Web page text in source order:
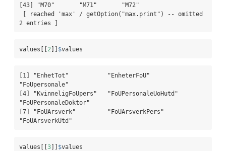
[43] "M70"       "M71"       "M72"
2 entries ]
values[[ 2 $values
[1] "EnhetTot"           "EnheterFoU"
"FoUpersonale"
[4] "KvinneligFoUpers"   "FoUPersonaleUoHutd"
"FoUPersonaleDoktor"
[7] "FoUArsverk"         "FoUArsverkPers"
"FoUArsverkUtd"
values[[ 3 $values